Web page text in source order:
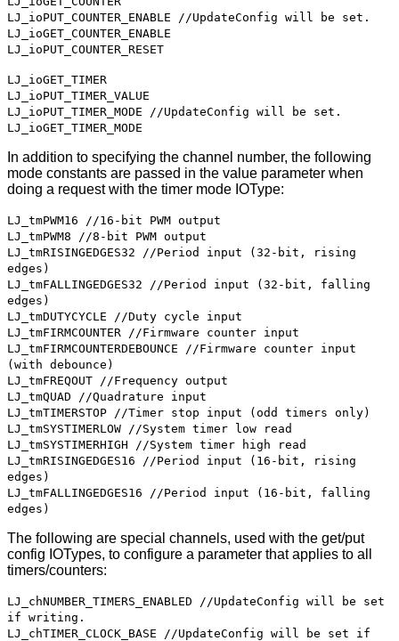
LJ_ioPUT_COUNTER_ENABLE //UpdateConfig will be set.
LJ_ioGET_COUNTER_ENABLE
LJ_ioPUT_COUNTER_RESET
LJ_ioGET_TIMER
LJ_ioPUT_TIMER_VALUE
LJ_ioPUT_TIMER_MODE //UpdateConfig will be set.
LJ_ioGET_TIMER_MODE
In addition to specifying the channel number, the following
mode constants are passed in the value parameter when
doing a request with the timer mode IOType:
LJ_tmPWM16 //16-bit PWM output
LJ_tmPWM8 //8-bit PWM output
LJ_tmRISINGEDGES32 //Period input (32-bit, rising
edges)
LJ_tmFALLINGEDGES32 //Period input (32-bit, falling
edges)
LJ_tmDUTYCYCLE //Duty cycle input
LJ_tmFIRMCOUNTER //Firmware counter input
LJ_tmFIRMCOUNTERDEBOUNCE //Firmware counter input
(with debounce)
LJ_tmFREQOUT //Frequency output
LJ_tmQUAD //Quadrature input
LJ_tmTIMERSTOP //Timer stop input (odd timers only)
LJ_tmSYSTIMERLOW //System timer low read
LJ_tmSYSTIMERHIGH //System timer high read
LJ_tmRISINGEDGES16 //Period input (16-bit, rising
edges)
LJ_tmFALLINGEDGES16 //Period input (16-bit, falling
edges)
The following are special channels, used with the get/put
config IOTypes, to configure a parameter that applies to all
timers/counters:
LJ_chNUMBER_TIMERS_ENABLED //UpdateConfig will be set
if writing.
LJ_chTIMER_CLOCK_BASE //UpdateConfig will be set if